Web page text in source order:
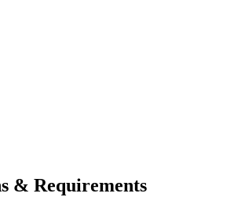
& Requirements